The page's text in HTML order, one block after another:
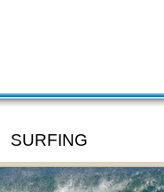
SURFING